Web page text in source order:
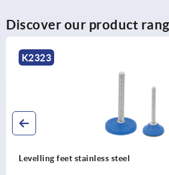
Discover our product
K0677
Levelling feet with knurled base